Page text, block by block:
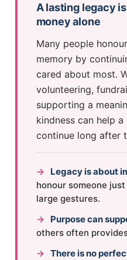
A lasting legacy
money alone
Many people
memory by
cared about most.
volunteering,
supporting a
kindness can help
continue long after
→ Legacy is about
honour someone
large gestures.
→
Purpose can
others often
→ There is no